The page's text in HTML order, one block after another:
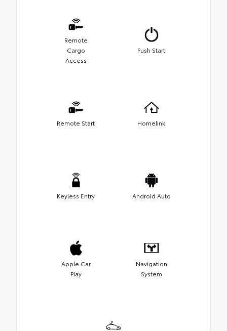
Remote
Cargo
Access
Push Start
Remote Start Homelink
Keyless Entry Android Auto
Apple Car
Play
Navigation
System